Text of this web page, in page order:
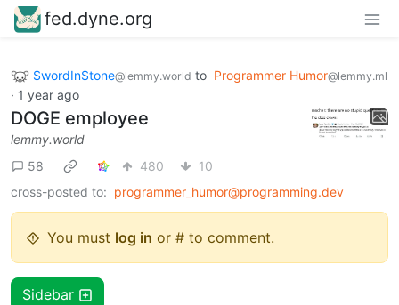
fed.dyne.org
SwordInStone@lemmy.world to Programmer Humor@lemmy.ml
· 1 year ago
DOGE employee
lemmy.world
58
480
10
cross-posted to: programmer_humor@programming.dev
You must log in or # to comment.
Sidebar